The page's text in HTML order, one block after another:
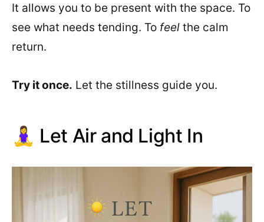
It allows you to be present with the space. To
see what needs tending. To feel the calm
return.
Try it once. Let the stillness guide you.
🧘‍♀️ Let Air and Light In